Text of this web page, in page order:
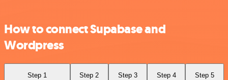
How to connect Supabase and
Wordpress
Step 1 Step 2 Step 3 Step 4 Step 5